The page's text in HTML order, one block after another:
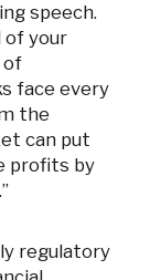
speech.
of your
of
face every
the
can put
profits by
regulatory